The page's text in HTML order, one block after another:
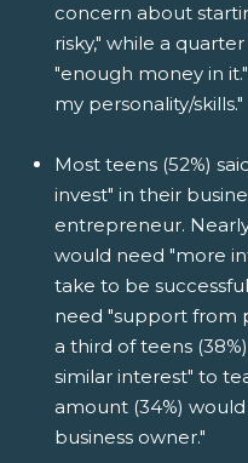
concern about
risky," while a
"enough money in
my personality/skills."
Most teens (52%)
invest" in their
entrepreneur.
would need "more
take to be
need "support from
a third of teens
similar interest" to
amount (34%)
business owner."